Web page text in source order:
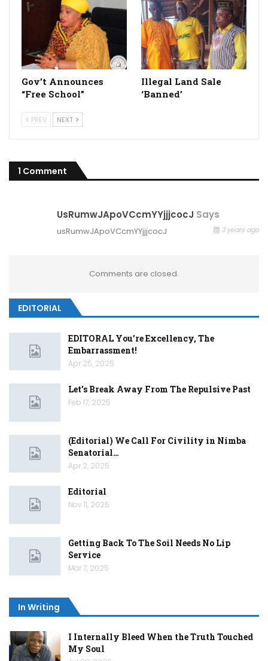
Gov’t Announces
“Free School”
Illegal Land Sale
‘Banned’
PREV NEXT
1 Comment
UsRumwJApoVCcmYYjjjcocJ Says
3 years ago
usRumwJApoVCcmYYjjjcocJ
Comments are closed.
EDITORIAL
EDITORAL You’re Excellency, The
Embarrassment!
Apr 25, 2025
Let’s Break Away From The Repulsive Past
Feb 17, 2025
(Editorial) We Call For Civility in Nimba
Senatorial…
Apr 2, 2025
Editorial
Nov 11, 2025
Getting Back To The Soil Needs No Lip
Service
Mar 7, 2025
In Writing
I Internally Bleed When the Truth Touched
My Soul